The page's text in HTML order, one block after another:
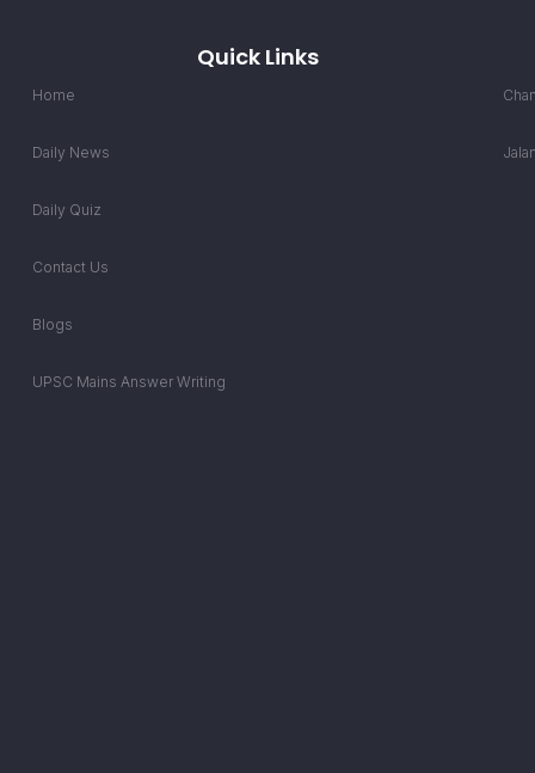
Quick Links
Home
Daily News
Daily Quiz
Contact Us
Blogs
UPSC Mains Answer Writing